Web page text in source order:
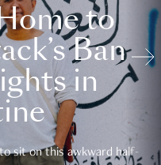
to
Ban
in
sit on this awkward half-